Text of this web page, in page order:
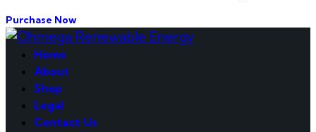
Purchase Now
Home
About
Shop
Legal
Contact Us